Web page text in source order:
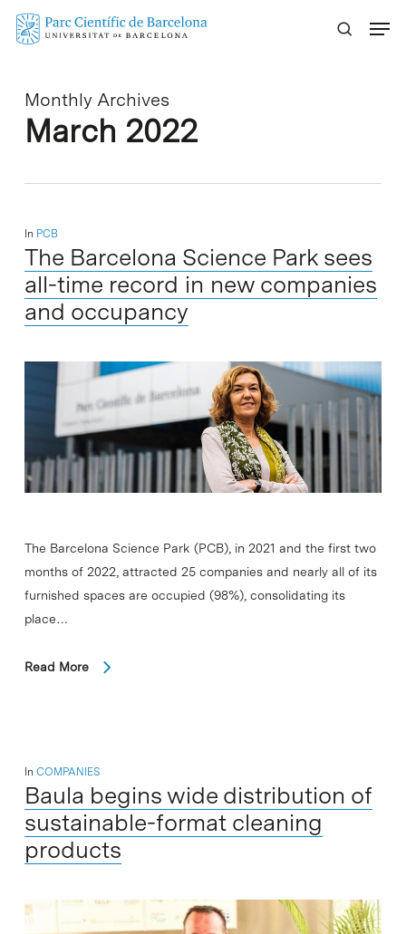
Skip
Monthly Archives
March 2022
In PCB
The Barcelona Science Park sees
all-time record in new companies
and occupancy
The Barcelona Science Park (PCB), in 2021 and the first two
months of 2022, attracted 25 companies and nearly all of its
furnished spaces are occupied (98%), consolidating its
place…
Read More
In COMPANIES
Baula begins wide distribution of
sustainable-format cleaning
products